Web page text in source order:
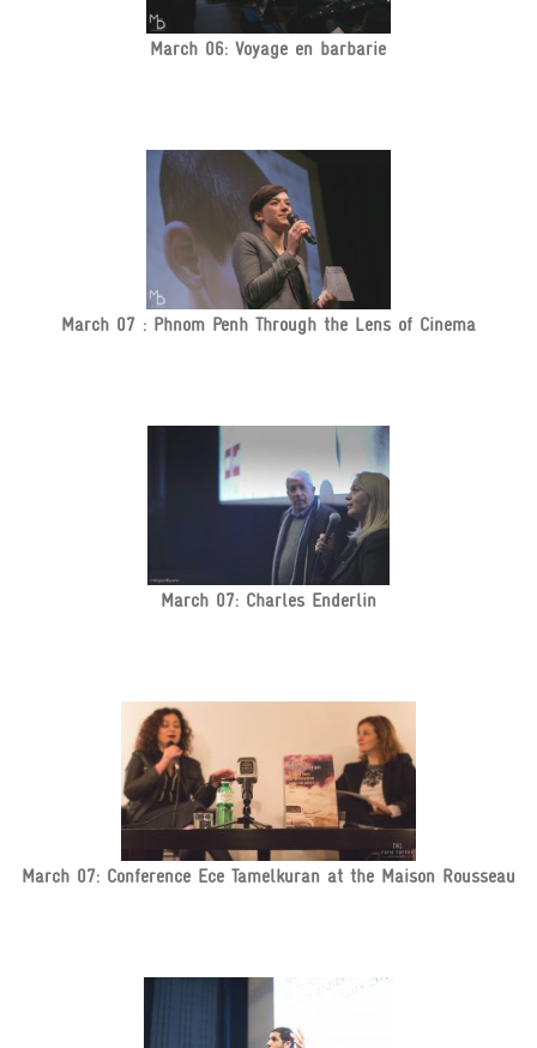
March 06: Voyage en barbarie
March 07 : Phnom Penh Through the Lens of Cinema
March 07: Charles Enderlin
March 07: Conference Ece Tamelkuran at the Maison Rousseau